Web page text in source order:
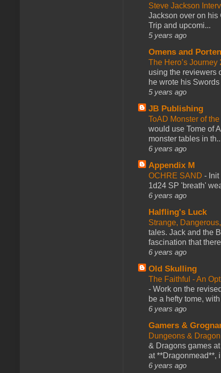
Steve Jackson
Jackson over on his
Trip and upcomi...
5 years ago
Omens and
The Hero’s
using the reviewers
he wrote his
5 years ago
JB Publishing
ToAD Monster of
would use Tome of
monster tables in
6 years ago
Appendix M
OCHRE SAND -
1d24 SP 'breath'
6 years ago
Halfling's Luck
Strange,
tales. Jack and the
fascination that
6 years ago
Old Skulling
The Faithful - An
- Work on the
be a hefty tome,
6 years ago
Gamers &
Dungeons &
& Dragons games
at **Dragonmead**,
6 years ago